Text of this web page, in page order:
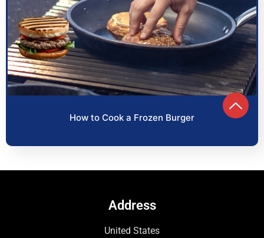
How to Cook a Frozen Burger
Address
United States